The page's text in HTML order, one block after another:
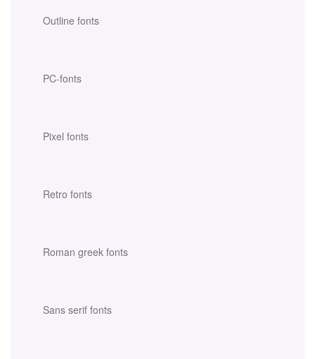
Outline fonts
PC-fonts
Pixel fonts
Retro fonts
Roman greek fonts
Sans serif fonts